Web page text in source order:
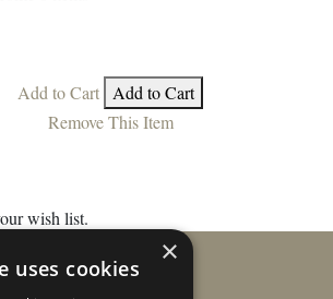
Add to Cart Add to Cart
Remove This Item
wish list.
×
uses cookies